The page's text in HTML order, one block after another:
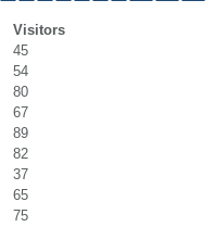
Visitors
45
54
80
67
89
82
37
65
75